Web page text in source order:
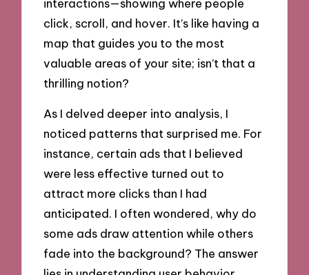
click, scroll, and hover. It’s like having a
map that guides you to the most
valuable areas of your site; isn’t that a
thrilling notion?
As I delved deeper into analysis, I
noticed patterns that surprised me. For
instance, certain ads that I believed
were less effective turned out to
attract more clicks than I had
anticipated. I often wondered, why do
some ads draw attention while others
fade into the background? The answer